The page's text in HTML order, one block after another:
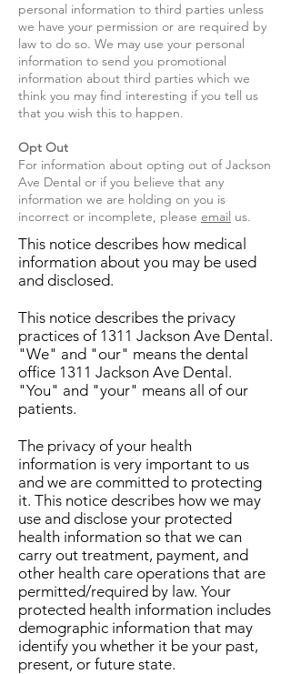
personal information to third parties unless
we have your permission or are required by
law to do so. We may use your personal
information to send you promotional
information about third parties which we
think you may find interesting if you tell us
that you wish this to happen.
Opt Out
For information about opting out of Jackson
Ave Dental or if you believe that any
information we are holding on you is
incorrect or incomplete, please email ​ us.
This notice describes how medical
information about you may be used
and disclosed.
This notice describes the privacy
practices of 1311 Jackson Ave Dental.
"We" and "our" means the dental
office 1311 Jackson Ave Dental.
"You" and "your" means all of our
patients.
The privacy of your health
information is very important to us
and we are committed to protecting
it. This notice describes how we may
use and disclose your protected
health information so that we can
carry out treatment, payment, and
other health care operations that are
permitted/required by law. Your
protected health information includes
demographic information that may
identify you whether it be your past,
present, or future state.